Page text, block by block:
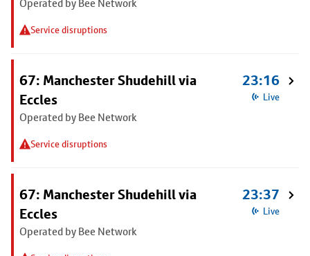
Operated by Bee Network
Service disruptions
67: Manchester Shudehill via
Eccles
Operated by Bee Network
Service disruptions
23:16
Live
67: Manchester Shudehill via
Eccles
Operated by Bee Network
23:37
Live